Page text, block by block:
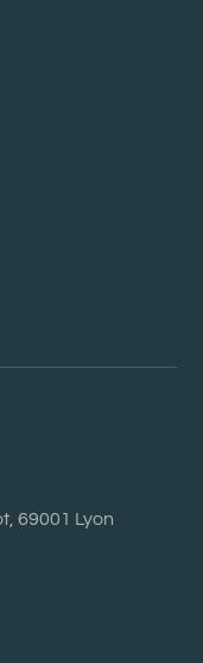
69001 Lyon